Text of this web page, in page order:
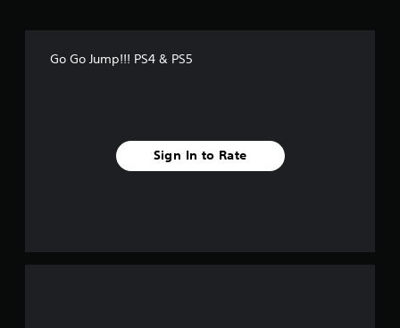
r
Go Go Jump!!! PS4 & PS5
Sign In to Rate